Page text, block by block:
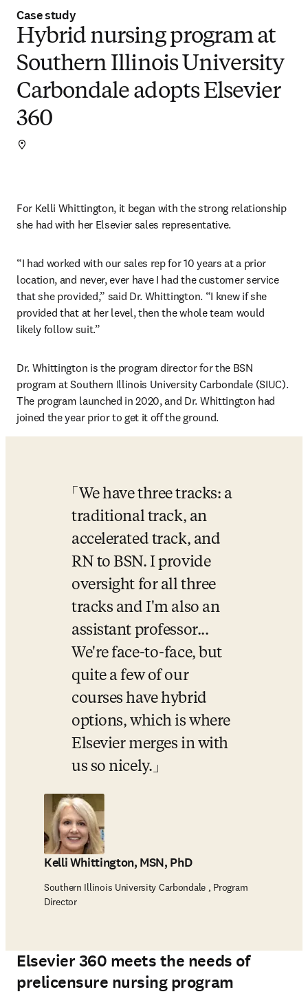
Case study
Hybrid nursing program at
Southern Illinois University
Carbondale adopts Elsevier
360
For Kelli Whittington, it began with the strong relationship
she had with her Elsevier sales representative.
“I had worked with our sales rep for 10 years at a prior
location, and never, ever have I had the customer service
that she provided,” said Dr. Whittington. “I knew if she
provided that at her level, then the whole team would
likely follow suit.”
Dr. Whittington is the program director for the BSN
program at Southern Illinois University Carbondale (SIUC).
The program launched in 2020, and Dr. Whittington had
joined the year prior to get it off the ground.
We have three tracks: a
traditional track, an
accelerated track, and
RN to BSN. I provide
oversight for all three
tracks and I'm also an
assistant professor...
We're face-to-face, but
quite a few of our
courses have hybrid
options, which is where
Elsevier merges in with
us so nicely.
Kelli Whittington, MSN, PhD
Southern Illinois University Carbondale , Program
Director
Elsevier 360 meets the needs of
prelicensure nursing program